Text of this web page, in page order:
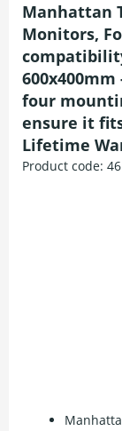
Manhattan
Monitors,
four
ensure it
Lifetime
Product code: